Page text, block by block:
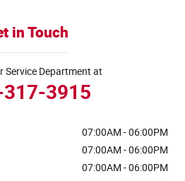
in Touch
Service Department at
3915
07:00AM - 06:00PM
07:00AM - 06:00PM
07:00AM - 06:00PM